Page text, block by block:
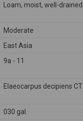
Loam, moist, well-drained
Moderate
East Asia
9a - 11
Elaeocarpus decipiens CT
030 gal.